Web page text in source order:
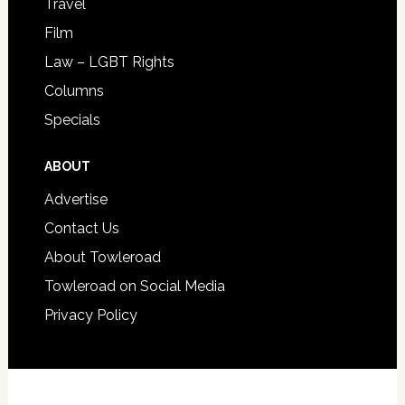
Travel
Film
Law – LGBT Rights
Columns
Specials
ABOUT
Advertise
Contact Us
About Towleroad
Towleroad on Social Media
Privacy Policy